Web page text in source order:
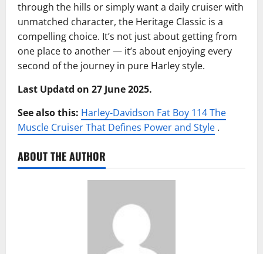
through the hills or simply want a daily cruiser with
unmatched character, the Heritage Classic is a
compelling choice. It’s not just about getting from
one place to another — it’s about enjoying every
second of the journey in pure Harley style.
Last Updatd on 27 June 2025.
See also this: Harley-Davidson Fat Boy 114 The
Muscle Cruiser That Defines Power and Style .
ABOUT THE AUTHOR